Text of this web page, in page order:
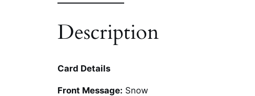
Description
Card Details
Front Message: Snow